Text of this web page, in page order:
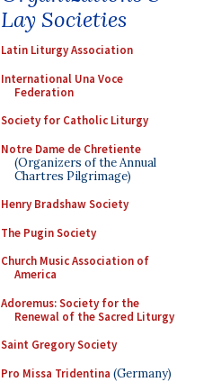
Lay Societies
Latin Liturgy Association
International Una Voce
Federation
Society for Catholic Liturgy
Notre Dame de Chretiente
(Organizers of the Annual
Chartres Pilgrimage)
Henry Bradshaw Society
The Pugin Society
Church Music Association of
America
Adoremus: Society for the
Renewal of the Sacred Liturgy
Saint Gregory Society
Pro Missa Tridentina (Germany)